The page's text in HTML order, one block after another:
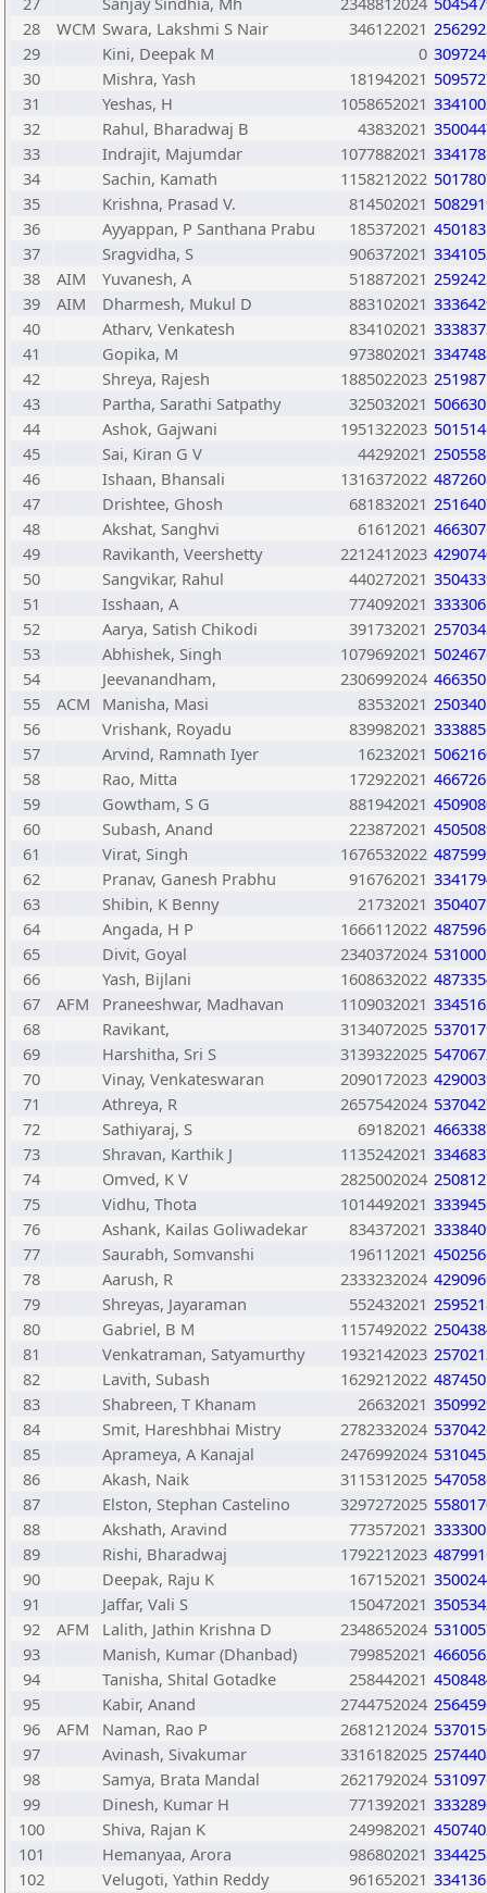
28
WCM Swara, Lakshmi S Nair 346122021
29
Kini, Deepak M 0
30
Mishra, Yash 181942021
31
Yeshas, H 1058652021
32
Rahul, Bharadwaj B 43832021
33
Indrajit, Majumdar 1077882021
34
Sachin, Kamath 1158212022
35
Krishna, Prasad V. 814502021
36
Ayyappan, P Santhana Prabu 185372021
37
Sragvidha, S 906372021
38
AIM Yuvanesh, A 518872021
39
AIM Dharmesh, Mukul D 883102021
40
Atharv, Venkatesh 834102021
41
Gopika, M 973802021
42
Shreya, Rajesh 1885022023
43
Partha, Sarathi Satpathy 325032021
44
Ashok, Gajwani 1951322023
45
Sai, Kiran G V 44292021
46
Ishaan, Bhansali 1316372022
47
Drishtee, Ghosh 681832021
48
Akshat, Sanghvi 61612021
49
Ravikanth, Veershetty 2212412023
50
Sangvikar, Rahul 440272021
51
Isshaan, A 774092021
52
Aarya, Satish Chikodi 391732021
53
Abhishek, Singh 1079692021
54
Jeevanandham, 2306992024
55
ACM Manisha, Masi 83532021
56
Vrishank, Royadu 839982021
57
Arvind, Ramnath Iyer 16232021
58
Rao, Mitta 172922021
59
Gowtham, S G 881942021
60
Subash, Anand 223872021
61
Virat, Singh 1676532022
62
Pranav, Ganesh Prabhu 916762021
63
Shibin, K Benny 21732021
64
Angada, H P 1666112022
65
Divit, Goyal 2340372024
66
Yash, Bijlani 1608632022
67
AFM Praneeshwar, Madhavan 1109032021
68
Ravikant, 3134072025
69
Harshitha, Sri S 3139322025
70
Vinay, Venkateswaran 2090172023
71
Athreya, R 2657542024
72
Sathiyaraj, S 69182021
73
Shravan, Karthik J 1135242021
74
Omved, K V 2825002024
75
Vidhu, Thota 1014492021
76
Ashank, Kailas Goliwadekar 834372021
77
Saurabh, Somvanshi 196112021
78
Aarush, R 2333232024
79
Shreyas, Jayaraman 552432021
80
Gabriel, B M 1157492022
81
Venkatraman, Satyamurthy 1932142023
82
Lavith, Subash 1629212022
83
Shabreen, T Khanam 26632021
84
Smit, Hareshbhai Mistry 2782332024
85
Aprameya, A Kanajal 2476992024
86
Akash, Naik 3115312025
87
Elston, Stephan Castelino 3297272025
88
Akshath, Aravind 773572021
89
Rishi, Bharadwaj 1792212023
90
Deepak, Raju K 167152021
91
Jaffar, Vali S 150472021
92
AFM Lalith, Jathin Krishna D 2348652024
93
Manish, Kumar (Dhanbad) 799852021
94
Tanisha, Shital Gotadke 258442021
95
Kabir, Anand 2744752024
96
AFM Naman, Rao P 2681212024
97
Avinash, Sivakumar 3316182025
98
Samya, Brata Mandal 2621792024
99
Dinesh, Kumar H 771392021
100
Shiva, Rajan K 249982021
101
Hemanyaa, Arora 986802021
102
Velugoti, Yathin Reddy 961652021